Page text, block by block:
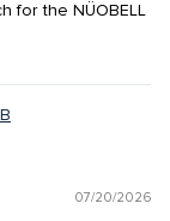
for the NÜOBELL
07/20/2026